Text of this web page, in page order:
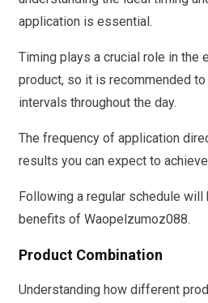
application is essential.
Timing plays a crucial role in
product, so it is recommended
intervals throughout the day.
The frequency of application
results you can expect to
Following a regular schedule will
benefits of Waopelzumoz088.
Product Combination
Understanding how different